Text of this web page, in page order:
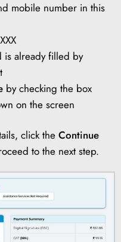
mobile number in this
is already filled by
by checking the box
on the screen
click the Continue
to the next step.